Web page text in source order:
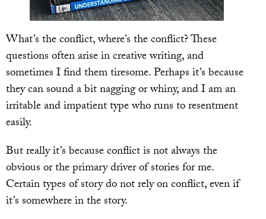
What’s the conflict, where’s the conflict? These
questions often arise in creative writing, and
sometimes I find them tiresome. Perhaps it’s because
they can sound a bit nagging or whiny, and I am an
irritable and impatient type who runs to resentment
easily.
But really it’s because conflict is not always the
obvious or the primary driver of stories for me.
Certain types of story do not rely on conflict, even if
it’s somewhere in the story.